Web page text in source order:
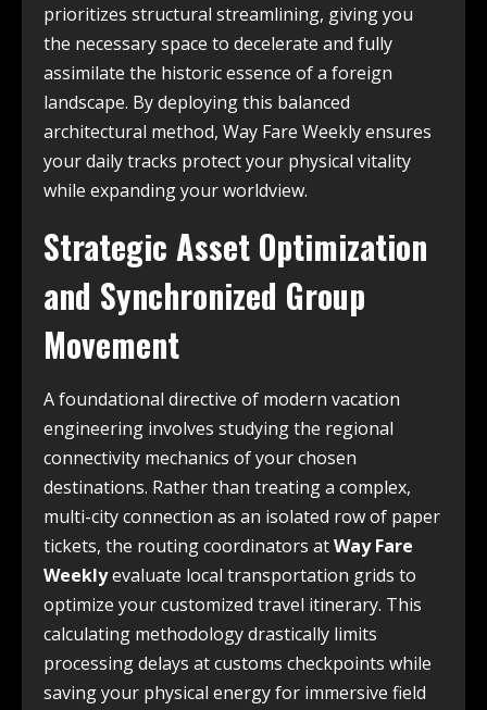
prioritizes structural streamlining, giving you
the necessary space to decelerate and fully
assimilate the historic essence of a foreign
landscape. By deploying this balanced
architectural method, Way Fare Weekly ensures
your daily tracks protect your physical vitality
while expanding your worldview.
Strategic Asset Optimization
and Synchronized Group
Movement
A foundational directive of modern vacation
engineering involves studying the regional
connectivity mechanics of your chosen
destinations. Rather than treating a complex,
multi-city connection as an isolated row of paper
tickets, the routing coordinators atWay Fare
Weeklyevaluate local transportation grids to
optimize your customized travel itinerary. This
calculating methodology drastically limits
processing delays at customs checkpoints while
saving your physical energy for immersive field